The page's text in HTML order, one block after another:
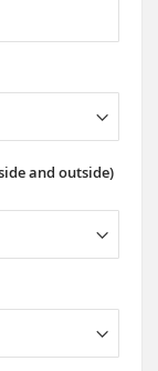
and outside)